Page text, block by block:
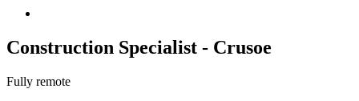
Construction Specialist - Crusoe
Fully remote